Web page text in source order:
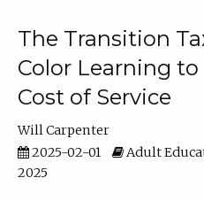
The Transition
Color Learning
Cost of Service
Will Carpenter
2025-02-01
Adult
2025